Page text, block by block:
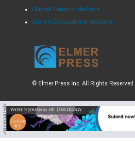
Clinical Geriatric Medicine
Current Occupational Medicine
© Elmer Press Inc. All Rights Reserved.